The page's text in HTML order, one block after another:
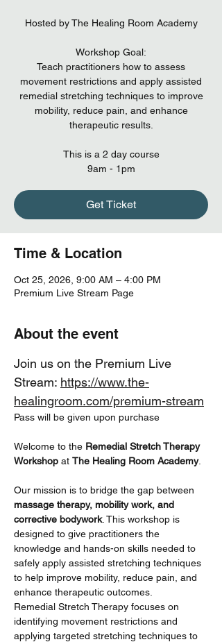
Hosted by The Healing Room Academy
Workshop Goal:
Teach practitioners how to assess
movement restrictions and apply assisted
remedial stretching techniques to improve
mobility, reduce pain, and enhance
therapeutic results.
This is a 2 day course
9am - 1pm
Get Ticket
Time & Location
Oct 25, 2026, 9:00 AM – 4:00 PM
Premium Live Stream Page
About the event
Join us on the Premium Live
Stream: https://www.the-
healingroom.com/premium-stream
Pass will be given upon purchase
Welcome to the Remedial Stretch Therapy
Workshop at The Healing Room Academy.
Our mission is to bridge the gap between
massage therapy, mobility work, and
corrective bodywork. This workshop is
designed to give practitioners the
knowledge and hands-on skills needed to
safely apply assisted stretching techniques
to help improve mobility, reduce pain, and
enhance therapeutic outcomes.
Remedial Stretch Therapy focuses on
identifying movement restrictions and
applying targeted stretching techniques to